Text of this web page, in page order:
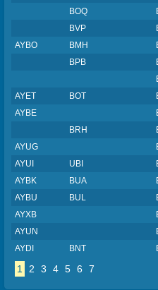
BOQ
BVP
AYBO
BMH
BPB
AYET
BOT
AYBE
BRH
AYUG
AYUI
UBI
AYBK
BUA
AYBU
BUL
AYXB
AYUN
AYDI
BNT
1 2 3 4 5 6 7